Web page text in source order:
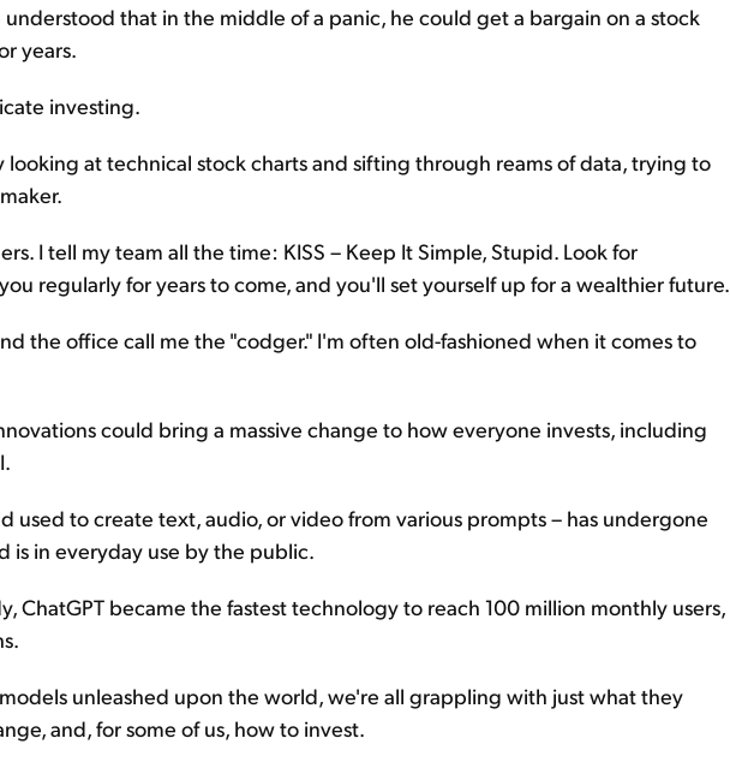
that in the middle of a panic, he could get a bargain on a stock
years.
investing.
looking at technical stock charts and sifting through reams of data, trying to
I tell my team all the time: KISS – Keep It Simple, Stupid. Look for
regularly for years to come, and you'll set yourself up for a wealthier future.
the office call me the "codger." I'm often old-fashioned when it comes to
could bring a massive change to how everyone invests, including
used to create text, audio, or video from various prompts – has undergone
is in everyday use by the public.
ChatGPT became the fastest technology to reach 100 million monthly users,
unleashed upon the world, we're all grappling with just what they
and, for some of us, how to invest.